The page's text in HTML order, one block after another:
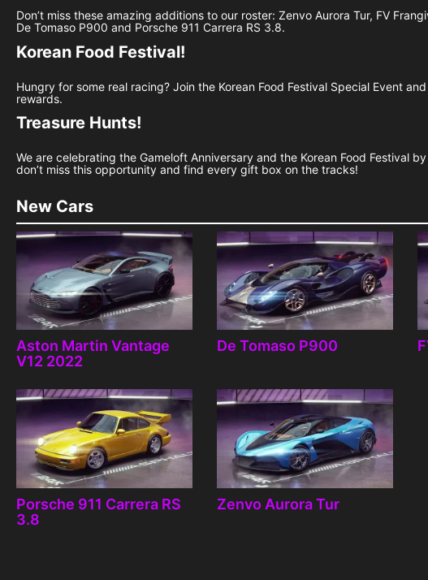
Don’t miss these amazing additions to our roster: Zenvo Aurora Tur, FV
De Tomaso P900 and Porsche 911 Carrera RS 3.8.
Korean Food Festival!
Hungry for some real racing? Join the Korean Food Festival Special Event
rewards.
Treasure Hunts!
We are celebrating the Gameloft Anniversary and the Korean Food Festival
don’t miss this opportunity and find every gift box on the tracks!
New Cars
Aston Martin Vantage
V12 2022
De Tomaso P900
Porsche 911 Carrera RS
3.8
Zenvo Aurora Tur